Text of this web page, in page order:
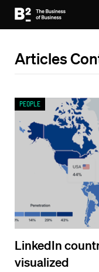
Articles
LinkedIn
visualized
People